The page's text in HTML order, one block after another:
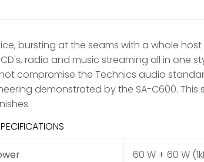
bursting at the seams with a whole
radio and music streaming all in one
compromise the Technics audio
demonstrated by the SA-C600. This
60 W + 60 W